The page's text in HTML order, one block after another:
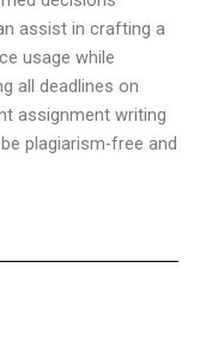
assist in crafting a
usage while
all deadlines on
assignment writing
plagiarism-free and